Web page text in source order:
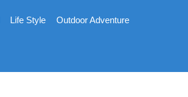
Life Style
Outdoor Adventure